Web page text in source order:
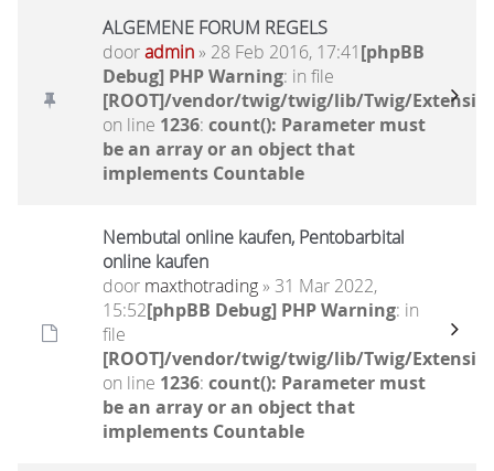
ALGEMENE FORUM REGELS
dooradmin» 28 Feb 2016, 17:41[phpBB
Debug] PHP Warning: in file
[ROOT]/vendor/twig/twig/lib/Twig/
on line 1236: count(): Parameter must
be an array or an object that
implements Countable
Nembutal online kaufen, Pentobarbital
online kaufen
door maxthotrading» 31 Mar 2022,
15:52[phpBB Debug] PHP Warning: in
file
[ROOT]/vendor/twig/twig/lib/Twig/
on line 1236: count(): Parameter must
be an array or an object that
implements Countable